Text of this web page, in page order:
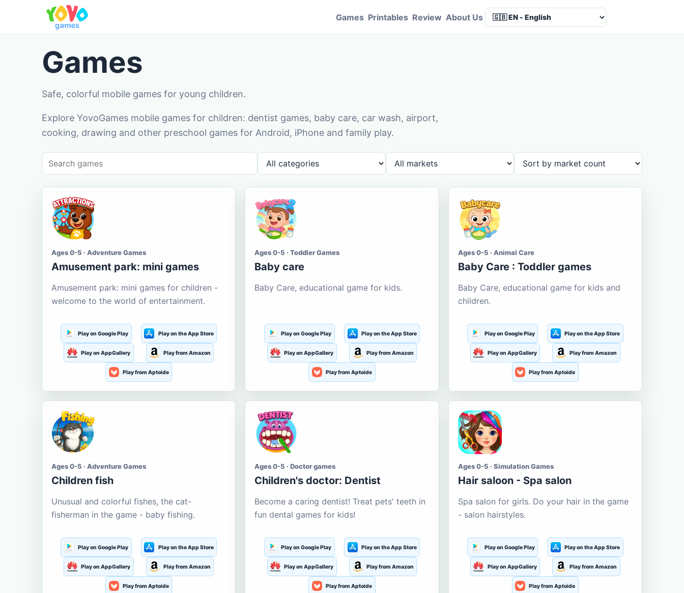
Games Printables Review About Us
Games
Safe, colorful mobile games for young children.
Explore YovoGames mobile games for children: dentist games, baby care, car wash, airport,
cooking, drawing and other preschool games for Android, iPhone and family play.
Ages 0-5 · Adventure Games
Amusement park: mini games
Amusement park: mini games for children -
welcome to the world of entertainment.
Play on Google Play Play on the App Store
Play on AppGallery Play from Amazon
Play from Aptoide
Ages 0-5 · Toddler Games
Baby care
Baby Care, educational game for kids.
Play on Google Play Play on the App Store
Play on AppGallery Play from Amazon
Play from Aptoide
Ages 0-5 · Animal Care
Baby Care : Toddler games
Baby Care, educational game for kids and
children.
Play on Google Play Play on the App Store
Play on AppGallery Play from Amazon
Play from Aptoide
Ages 0-5 · Adventure Games
Children fish
Unusual and colorful fishes, the cat-
fisherman in the game - baby fishing.
Play on Google Play Play on the App Store
Play on AppGallery Play from Amazon
Play from Aptoide
Ages 0-5 · Doctor games
Children's doctor: Dentist
Become a caring dentist! Treat pets' teeth in
fun dental games for kids!
Play on Google Play Play on the App Store
Play on AppGallery Play from Amazon
Play from Aptoide
Ages 0-5 · Simulation Games
Hair saloon - Spa salon
Spa salon for girls. Do your hair in the game
- salon hairstyles.
Play on Google Play Play on the App Store
Play on AppGallery Play from Amazon
Play from Aptoide